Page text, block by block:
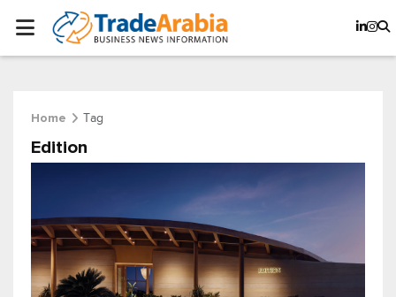
Home Tag
Edition